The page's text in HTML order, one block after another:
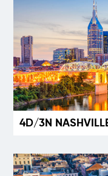
4D/3N